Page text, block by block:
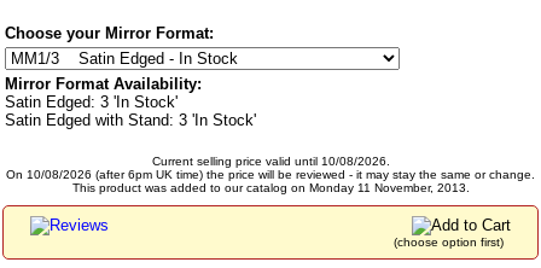
Choose your Mirror Format:
Mirror Format Availability:
Satin Edged: 3 'In Stock'
Satin Edged with Stand: 3 'In Stock'
Current selling price valid until 10/08/2026.
On 10/08/2026 (after 6pm UK time) the price will be reviewed - it may stay the same or change.
This product was added to our catalog on Monday 11 November, 2013.
(choose option first)